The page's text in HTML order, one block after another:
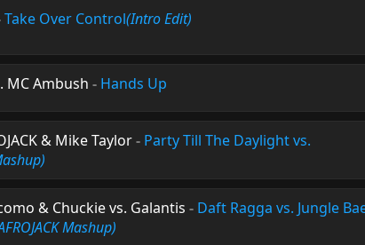
Take Over Control(Intro Edit)
MC Ambush - Hands Up
& Mike Taylor- Party Till The Daylight vs.
& Chuckie vs. Galantis - Daft Ragga vs. Jungle
Mashup)